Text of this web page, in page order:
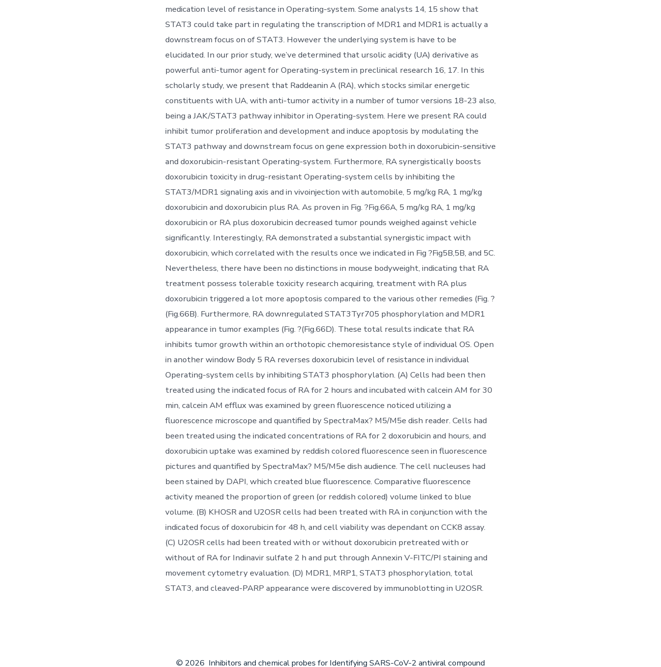
medication level of resistance in Operating-system. Some analysts 14, 15 show that
STAT3 could take part in regulating the transcription of MDR1 and MDR1 is actually a
downstream focus on of STAT3. However the underlying system is have to be
elucidated. In our prior study, we’ve determined that ursolic acidity (UA) derivative as
powerful anti-tumor agent for Operating-system in preclinical research 16, 17. In this
scholarly study, we present that Raddeanin A (RA), which stocks similar energetic
constituents with UA, with anti-tumor activity in a number of tumor versions 18-23 also,
being a JAK/STAT3 pathway inhibitor in Operating-system. Here we present RA could
inhibit tumor proliferation and development and induce apoptosis by modulating the
STAT3 pathway and downstream focus on gene expression both in doxorubicin-sensitive
and doxorubicin-resistant Operating-system. Furthermore, RA synergistically boosts
doxorubicin toxicity in drug-resistant Operating-system cells by inhibiting the
STAT3/MDR1 signaling axis and in vivoinjection with automobile, 5 mg/kg RA, 1 mg/kg
doxorubicin and doxorubicin plus RA. As proven in Fig. ?Fig.66A, 5 mg/kg RA, 1 mg/kg
doxorubicin or RA plus doxorubicin decreased tumor pounds weighed against vehicle
significantly. Interestingly, RA demonstrated a substantial synergistic impact with
doxorubicin, which correlated with the results once we indicated in Fig ?Fig5B,5B, and 5C.
Nevertheless, there have been no distinctions in mouse bodyweight, indicating that RA
treatment possess tolerable toxicity research acquiring, treatment with RA plus
doxorubicin triggered a lot more apoptosis compared to the various other remedies (Fig. ?
(Fig.66B). Furthermore, RA downregulated STAT3Tyr705 phosphorylation and MDR1
appearance in tumor examples (Fig. ?(Fig.66D). These total results indicate that RA
inhibits tumor growth within an orthotopic chemoresistance style of individual OS. Open
in another window Body 5 RA reverses doxorubicin level of resistance in individual
Operating-system cells by inhibiting STAT3 phosphorylation. (A) Cells had been then
treated using the indicated focus of RA for 2 hours and incubated with calcein AM for 30
min, calcein AM efflux was examined by green fluorescence noticed utilizing a
fluorescence microscope and quantified by SpectraMax? M5/M5e dish reader. Cells had
been treated using the indicated concentrations of RA for 2 doxorubicin and hours, and
doxorubicin uptake was examined by reddish colored fluorescence seen in fluorescence
pictures and quantified by SpectraMax? M5/M5e dish audience. The cell nucleuses had
been stained by DAPI, which created blue fluorescence. Comparative fluorescence
activity meaned the proportion of green (or reddish colored) volume linked to blue
volume. (B) KHOSR and U2OSR cells had been treated with RA in conjunction with the
indicated focus of doxorubicin for 48 h, and cell viability was dependant on CCK8 assay.
(C) U2OSR cells had been treated with or without doxorubicin pretreated with or
without of RA for Indinavir sulfate 2 h and put through Annexin V-FITC/PI staining and
movement cytometry evaluation. (D) MDR1, MRP1, STAT3 phosphorylation, total
STAT3, and cleaved-PARP appearance were discovered by immunoblotting in U2OSR.
© 2026 Inhibitors and chemical probes for Identifying SARS-CoV-2 antiviral compound